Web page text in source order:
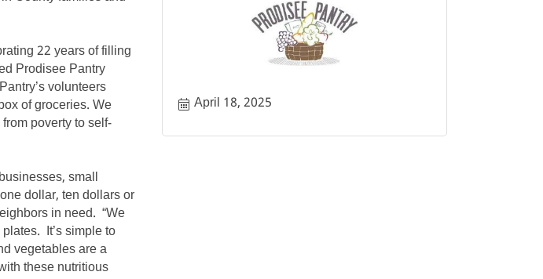
22 years of filling
Prodisee Pantry
volunteers
of groceries. We
poverty to self-
small
dollar, ten dollars or
in need. “We
It’s simple to
vegetables are a
these nutritious
April 18, 2025